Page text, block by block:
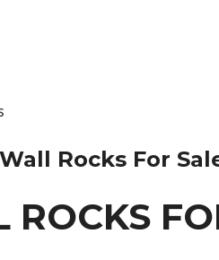
Rocks For
ROCKS